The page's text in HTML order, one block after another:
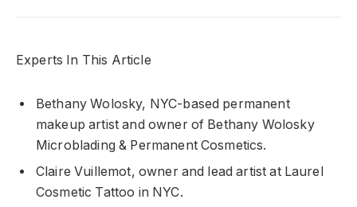
Experts In This Article
Bethany Wolosky, NYC-based permanent
makeup artist and owner of Bethany Wolosky
Microblading & Permanent Cosmetics.
Claire Vuillemot, owner and lead artist at Laurel
Cosmetic Tattoo in NYC.